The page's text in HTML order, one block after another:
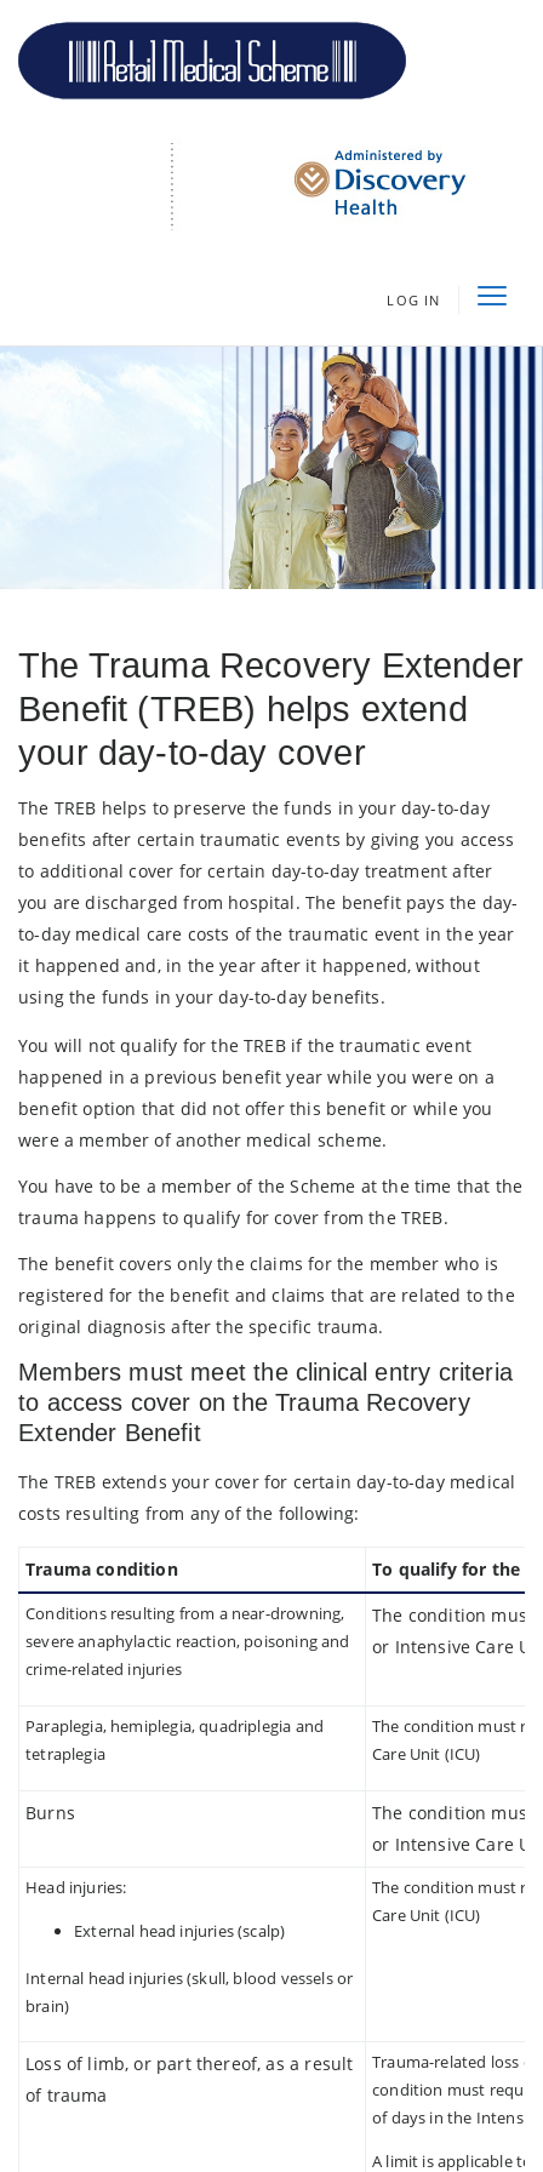
LOG IN
The Trauma Recovery Extender
Benefit (TREB) helps extend
your day-to-day cover
The TREB helps to preserve the funds in your day-to-day
benefits after certain traumatic events by giving you access
to additional cover for certain day-to-day treatment after
you are discharged from hospital. The benefit pays the day-
to-day medical care costs of the traumatic event in the year
it happened and, in the year after it happened, without
using the funds in your day-to-day benefits.
You will not qualify for the TREB if the traumatic event
happened in a previous benefit year while you were on a
benefit option that did not offer this benefit or while you
were a member of another medical scheme.
You have to be a member of the Scheme at the time that the
trauma happens to qualify for cover from the TREB.
The benefit covers only the claims for the member who is
registered for the benefit and claims that are related to the
original diagnosis after the specific trauma.
Members must meet the clinical entry criteria
to access cover on the Trauma Recovery
Extender Benefit
The TREB extends your cover for certain day-to-day medical
costs resulting from any of the following:
Trauma condition To qualify for the
Conditions resulting from a near-drowning,
severe anaphylactic reaction, poisoning and
crime-related injuries
The condition must
or Intensive Care
Paraplegia, hemiplegia, quadriplegia and
tetraplegia
The condition must
Care Unit (ICU)
Burns
The condition must
or Intensive Care
Head injuries:
External head injuries (scalp)
Internal head injuries (skull, blood vessels or
brain)
The condition must
Care Unit (ICU)
Loss of limb, or part thereof, as a result
of trauma
Trauma-related loss
condition must
of days in the
A limit is applicable to